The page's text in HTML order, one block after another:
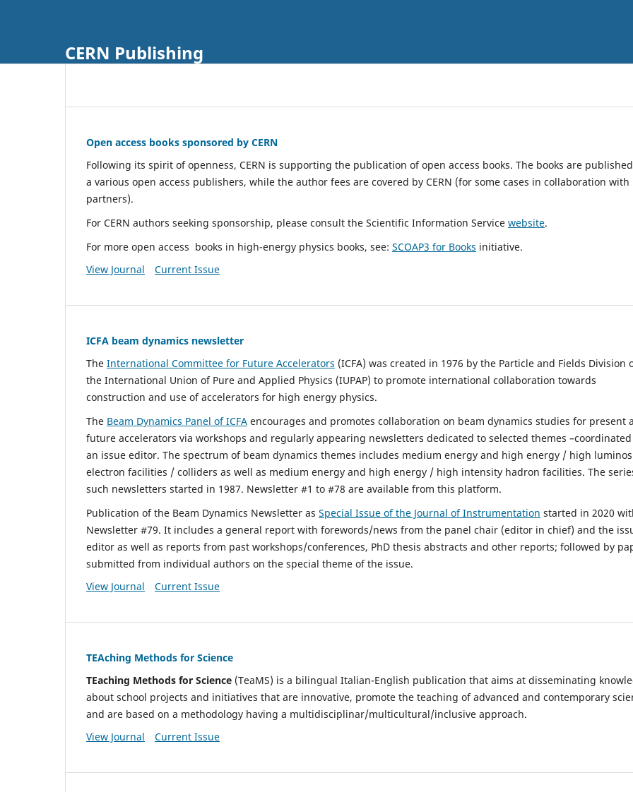
CERN Publishing
Open access books sponsored by CERN
Following its spirit of openness, CERN is supporting the publication of open access books. The books are
a various open access publishers, while the author fees are covered by CERN (for some cases in collaboration with
partners).
For CERN authors seeking sponsorship, please consult the Scientific Information Service website.
For more open access books in high-energy physics books, see: SCOAP3 for Books initiative.
View Journal
Current Issue
ICFA beam dynamics newsletter
The International Committee for Future Accelerators (ICFA) was created in 1976 by the Particle and Fields Division
the International Union of Pure and Applied Physics (IUPAP) to promote international collaboration towards
construction and use of accelerators for high energy physics.
The Beam Dynamics Panel of ICFA encourages and promotes collaboration on beam dynamics studies for present
future accelerators via workshops and regularly appearing newsletters dedicated to selected themes
an issue editor. The spectrum of beam dynamics themes includes medium energy and high energy / high
electron facilities / colliders as well as medium energy and high energy / high intensity hadron facilities. The
such newsletters started in 1987. Newsletter #1 to #78 are available from this platform.
Publication of the Beam Dynamics Newsletter as Special Issue of the Journal of Instrumentation started in 2020
Newsletter #79. It includes a general report with forewords/news from the panel chair (editor in chief) and the
editor as well as reports from past workshops/conferences, PhD thesis abstracts and other reports; followed by
submitted from individual authors on the special theme of the issue.
View Journal
Current Issue
TEAching Methods for Science
TEaching Methods for Science (TeaMS) is a bilingual Italian-English publication that aims at disseminating
about school projects and initiatives that are innovative, promote the teaching of advanced and contemporary
and are based on a methodology having a multidisciplinar/multicultural/inclusive approach.
View Journal
Current Issue